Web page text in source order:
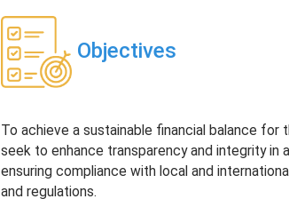
Objectives
To achieve a sustainable financial balance for
seek to enhance transparency and integrity in
ensuring compliance with local and
and regulations.